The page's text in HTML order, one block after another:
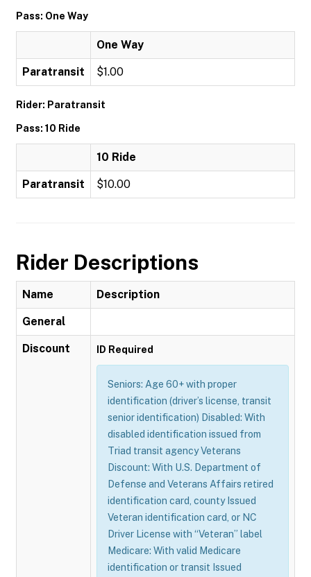
Pass: One Way
One Way
Paratransit $1.00
Rider: Paratransit
Pass: 10 Ride
10 Ride
Paratransit $10.00
Rider Descriptions
Name Description
General
Discount ID Required
Seniors: Age 60+ with proper
identification (driver’s license, transit
senior identification) Disabled: With
disabled identification issued from
Triad transit agency Veterans
Discount: With U.S. Department of
Defense and Veterans Affairs retired
identification card, county Issued
Veteran identification card, or NC
Driver License with “Veteran” label
Medicare: With valid Medicare
identification or transit Issued